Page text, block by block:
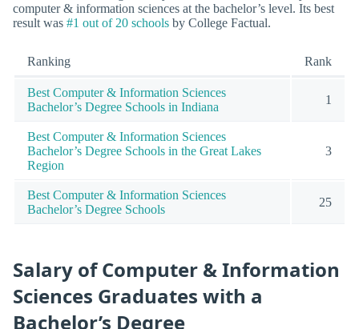
computer & information sciences at the bachelor’s level. Its best
result was #1 out of 20 schools by College Factual.
Ranking Rank
Best Computer & Information Sciences
Bachelor’s Degree Schools in Indiana
1
Best Computer & Information Sciences
Bachelor’s Degree Schools in the Great Lakes
Region
3
Best Computer & Information Sciences
Bachelor’s Degree Schools
25
Salary of Computer & Information
Sciences Graduates with a
Bachelor’s Degree